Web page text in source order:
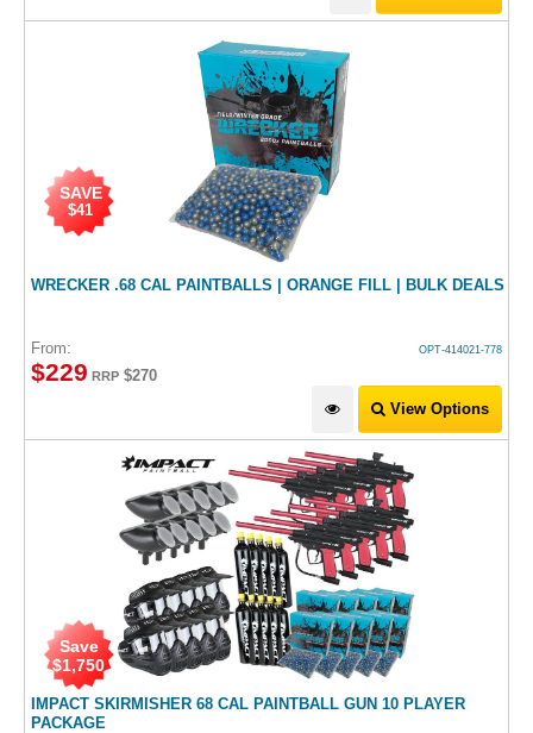
WRECKER .68 CAL PAINTBALLS | ORANGE FILL | BULK DEALS
OPT-414021-778
From:
$229 RRP $270
SAVE
$41
View Options
IMPACT SKIRMISHER 68 CAL PAINTBALL GUN 10 PLAYER
PACKAGE
Save
$1,750